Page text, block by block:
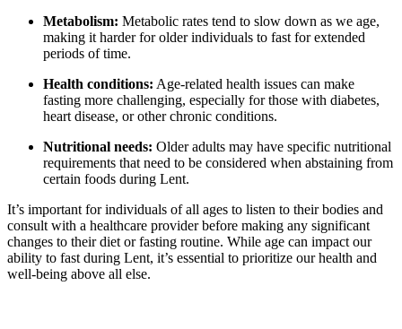
Metabolism: Metabolic rates tend to slow down as we age,
making it harder for older individuals to fast for extended
periods of time.
Health conditions: Age-related health issues can make
fasting more challenging, especially for those with diabetes,
heart disease, or other chronic conditions.
Nutritional needs: Older adults may have specific nutritional
requirements that need to be considered when abstaining from
certain foods during Lent.
It’s important for individuals of all ages to listen to their bodies and
consult with a healthcare provider before making any significant
changes to their diet or fasting routine. While age can impact our
ability to fast during Lent, it’s essential to prioritize our health and
well-being above all else.